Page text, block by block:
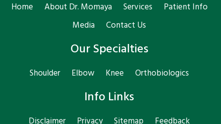
Home About Dr. Momaya Services
Patient Info
Media
Contact Us
Our Specialties
Shoulder Elbow Knee Orthobiologics
Info Links
Disclaimer Privacy Sitemap Feedback